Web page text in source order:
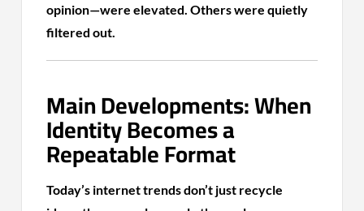
opinion—were elevated. Others were quietly
filtered out.
Main Developments: When
Identity Becomes a
Repeatable Format
Today’s internet trends don’t just recycle